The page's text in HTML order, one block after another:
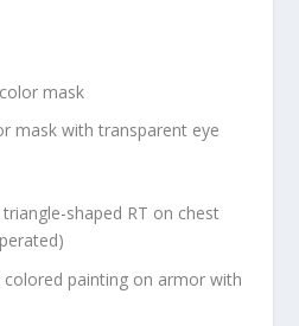
mask
mask with transparent eye
shaped RT on chest
colored painting on armor with